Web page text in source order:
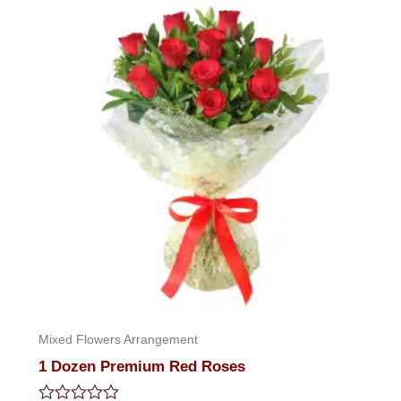
Mixed Flowers Arrangement
1 Dozen Premium Red Roses